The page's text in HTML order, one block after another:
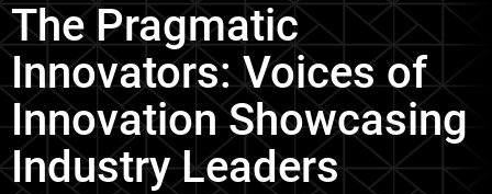
The Pragmatic
Innovators: Voices of
Innovation Showcasing
Industry Leaders